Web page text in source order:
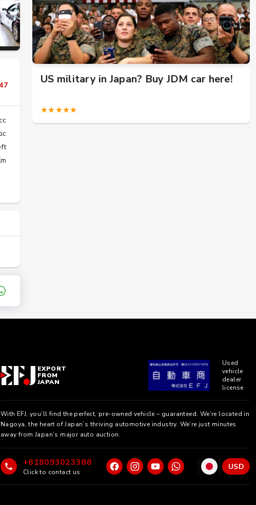
US military in Japan? Buy JDM car here!
★★★★★
EXPORT
FROM
JAPAN
Used
vehicle
dealer
license
With EFJ, you’ll find the perfect, pre-owned vehicle – guaranteed. We’re located in
Nagoya, the heart of Japan’s thriving automotive industry. We’re just minutes
away from Japan’s major auto auction.
+818093023388
Click to contact us
USD